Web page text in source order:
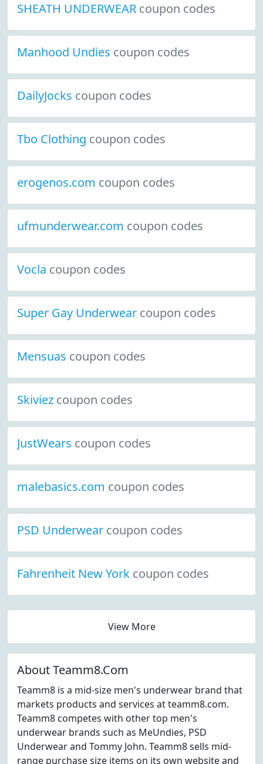
SHEATH UNDERWEAR coupon codes
Manhood Undies coupon codes
DailyJocks coupon codes
Tbo Clothing coupon codes
erogenos.com coupon codes
ufmunderwear.com coupon codes
Vocla coupon codes
Super Gay Underwear coupon codes
Mensuas coupon codes
Skiviez coupon codes
JustWears coupon codes
malebasics.com coupon codes
PSD Underwear coupon codes
Fahrenheit New York coupon codes
View More
About Teamm8.Com
Teamm8 is a mid-size men's underwear brand that
markets products and services at teamm8.com.
Teamm8 competes with other top men's
underwear brands such as MeUndies, PSD
Underwear and Tommy John. Teamm8 sells mid-
range purchase size items on its own website and